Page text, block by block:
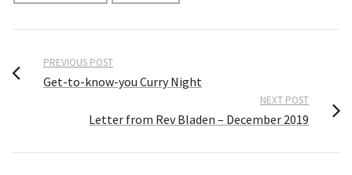
PREVIOUS POST
Get-to-know-you Curry Night
NEXT POST
Letter from Rev Bladen – December 2019